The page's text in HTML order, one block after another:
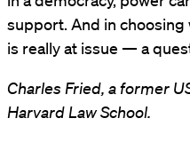
support. And in
is really at issue — a
Charles Fried, a former
Harvard Law School.